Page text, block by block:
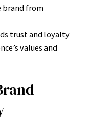
brand from
trust and loyalty
values and